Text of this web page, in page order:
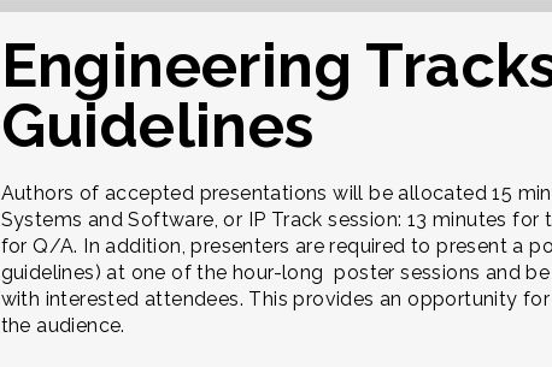
Engineering
Guidelines
Authors of accepted presentations will be allocated 15
Systems and Software, or IP Track session: 13 minutes
for Q/A. In addition, presenters are required to present a
guidelines) at one of the hour-long poster sessions and
with interested attendees. This provides an opportunity
the audience.